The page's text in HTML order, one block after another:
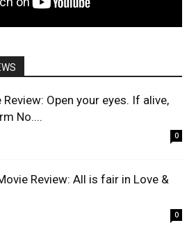
Open your eyes. If alive,
No....
0
Review: All is fair in Love &
0